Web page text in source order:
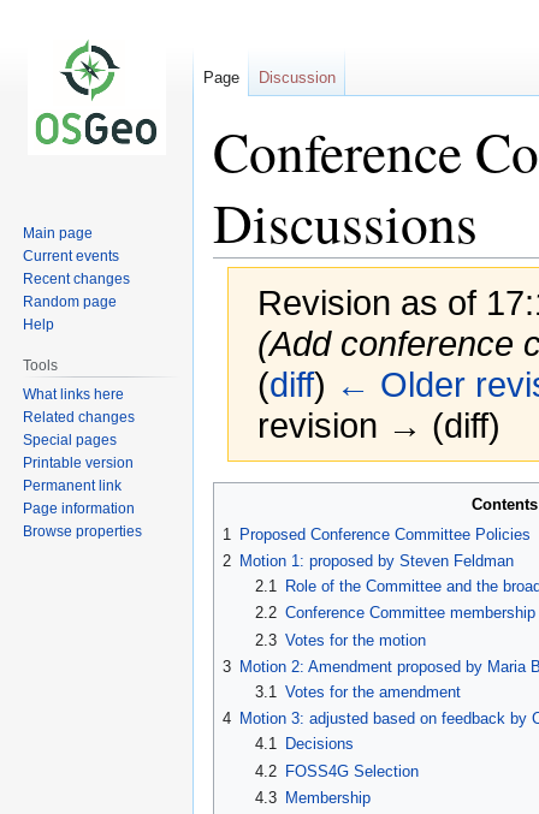
Conference
Discussions
Revision as of
(Add conference
(diff) ← Older
revision → (diff)
navigation
Contents
1
Proposed Conference Committee Policies
2 Motion 1: proposed by Steven Feldman
2.1
Role of the Committee and the
2.2 Conference Committee
2.3 Votes for the motion
3 Motion 2: Amendment proposed by Maria
3.1
Votes for the amendment
4 Motion 3: adjusted based on feedback by
4.1
Decisions
4.2 FOSS4G Selection
4.3
Membership
Page Discussion
Main page
Current events
Recent changes
Random page
Help
Tools
What links here
Related changes
Special pages
Printable version
Permanent link
Page information
Browse properties